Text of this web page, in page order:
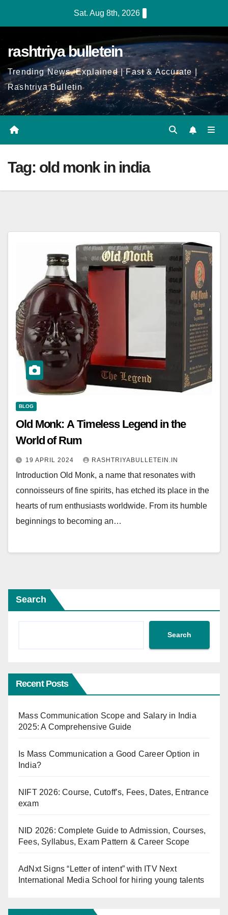
Sat. Aug 8th, 2026
rashtriya bulletein
Trending News, Explained | Fast & Accurate |
Rashtriya Bulletin
Tag: old monk in india
BLOG
Old Monk: A Timeless Legend in the
World of Rum
19 APRIL 2024 RASHTRIYABULLETEIN.IN
Introduction Old Monk, a name that resonates with
connoisseurs of fine spirits, has etched its place in the
hearts of rum enthusiasts worldwide. From its humble
beginnings to becoming an…
Search
Search
Recent Posts
Mass Communication Scope and Salary in India
2025: A Comprehensive Guide
Is Mass Communication a Good Career Option in
India?
NIFT 2026: Course, Cutoff’s, Fees, Dates, Entrance
exam
NID 2026: Complete Guide to Admission, Courses,
Fees, Syllabus, Exam Pattern & Career Scope
AdNxt Signs “Letter of intent” with ITV Next
International Media School for hiring young talents